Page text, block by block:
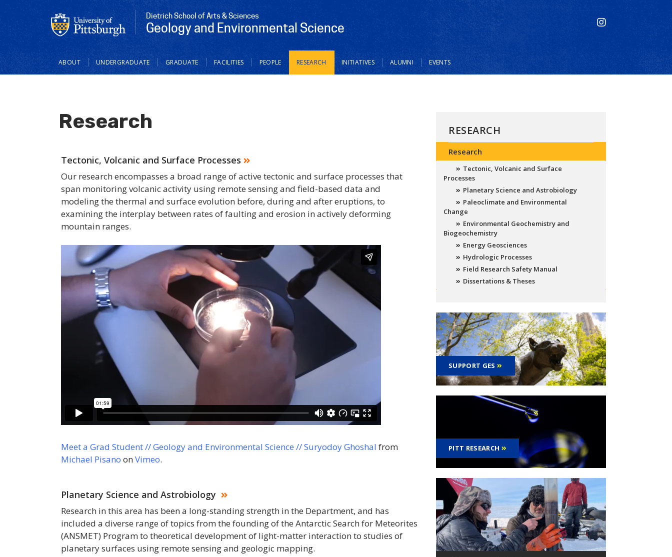
Dietrich School of Arts & Sciences
Geology and Environmental Science
Main
navigation
ABOUT UNDERGRADUATE GRADUATE FACILITIES PEOPLE RESEARCH INITIATIVES ALUMNI EVENTS
Research
Tectonic, Volcanic and Surface Processes
Our research encompasses a broad range of active tectonic and surface processes that
span monitoring volcanic activity using remote sensing and field-based data and
modeling the thermal and surface evolution before, during and after eruptions, to
examining the interplay between rates of faulting and erosion in actively deforming
mountain ranges.
Meet a Grad Student // Geology and Environmental Science // Suryodoy Ghoshal from
Michael Pisano onVimeo.
Planetary Science and Astrobiology
Research in this area has been a long-standing strength in the Department, and has
included a diverse range of topics from the founding of the Antarctic Search for Meteorites
(ANSMET) Program to theoretical development of light-matter interaction to studies of
planetary surfaces using remote sensing and geologic mapping.
RESEARCH
Research
Tectonic, Volcanic and Surface
Processes
Planetary Science and Astrobiology
Paleoclimate and Environmental
Change
Environmental Geochemistry and
Biogeochemistry
Energy Geosciences
Hydrologic Processes
Field Research Safety Manual
Dissertations & Theses
SUPPORT GES
PITT RESEARCH